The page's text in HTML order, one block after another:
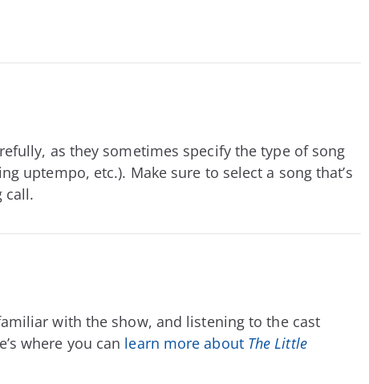
as they sometimes specify the type of song
uptempo, etc.). Make sure to select a song that’s
call.
with the show, and listening to the cast
where you can learn more about The Little